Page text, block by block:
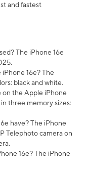
and fastest
The iPhone 16e
16e? The
black and white.
on the Apple iPhone
in three memory sizes:
have? The iPhone
Telephoto camera on
16e? The iPhone